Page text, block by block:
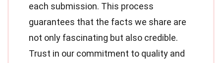
each submission. This process
guarantees that the facts we share are
not only fascinating but also credible.
Trust in our commitment to quality and